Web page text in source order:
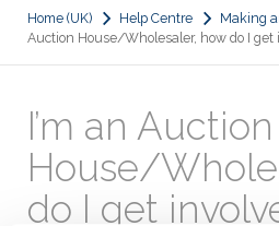
Home (UK) Help Centre Making
Auction House/Wholesaler, how do I get
I’m an Auction
House/
do I get